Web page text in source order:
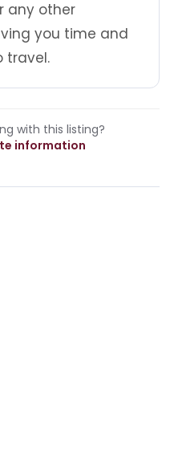
any other
you time and
travel.
with this listing?
information